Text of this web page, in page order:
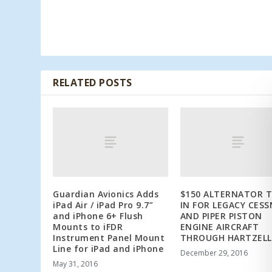
RELATED POSTS
Guardian Avionics Adds
iPad Air / iPad Pro 9.7”
and iPhone 6+ Flush
Mounts to iFDR
Instrument Panel Mount
Line for iPad and iPhone
May 31, 2016
$150 ALTERNATOR
IN FOR LEGACY
AND PIPER PISTON
ENGINE AIRCRAFT
THROUGH HARTZELL
December 29, 2016